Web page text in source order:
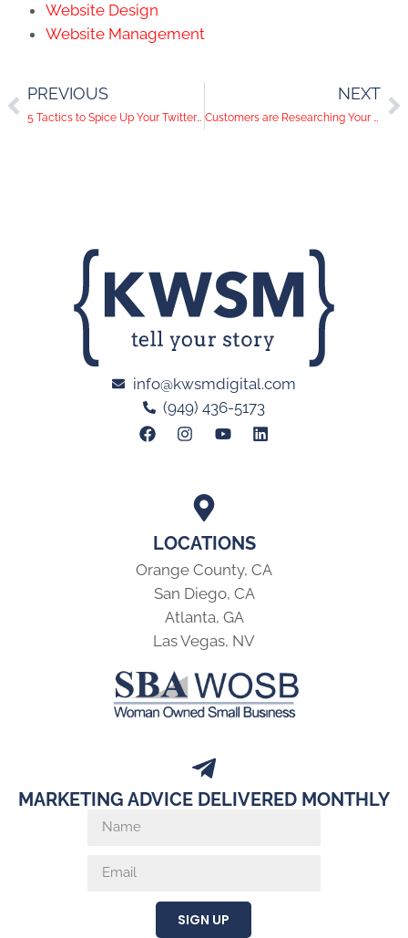
Website Design
Website Management
PREVIOUS
5 Tactics to Spice Up Your Twitter Content
NEXT
Customers are Researching Your Company on Social Media
LOCATIONS
Orange County, CA
San Diego, CA
Atlanta, GA
Las Vegas, NV
info@kwsmdigital.com
(949) 436-5173
MARKETING ADVICE DELIVERED MONTHLY
SIGN UP